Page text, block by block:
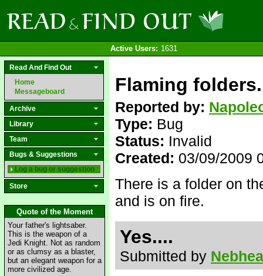
Active Users: 1631
Read And Find Out
Home
Messageboard
Archive
Library
Team
Bugs & Suggestions
Log a bug or suggestion
Store
Quote of the Moment
Your father's lightsaber.
This is the weapon of a
Jedi Knight. Not as random
or as clumsy as a blaster,
but an elegant weapon for a
more civilized age.
Flaming
Reported by:
Type: Bug
Status: Invalid
Created: 03/09/2009
There is a folder on
and is on fire.
Yes....
Submitted by